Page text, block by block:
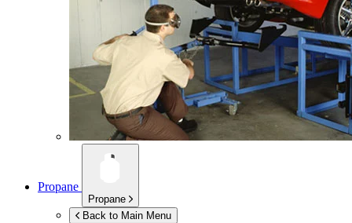
Propane
Propane
Back to Main Menu